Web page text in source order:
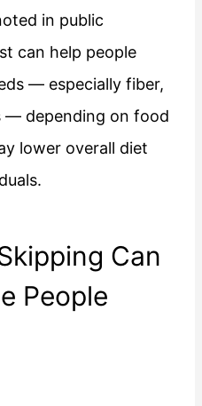
in public
can help people
— especially fiber,
— depending on food
lower overall diet
Can
People